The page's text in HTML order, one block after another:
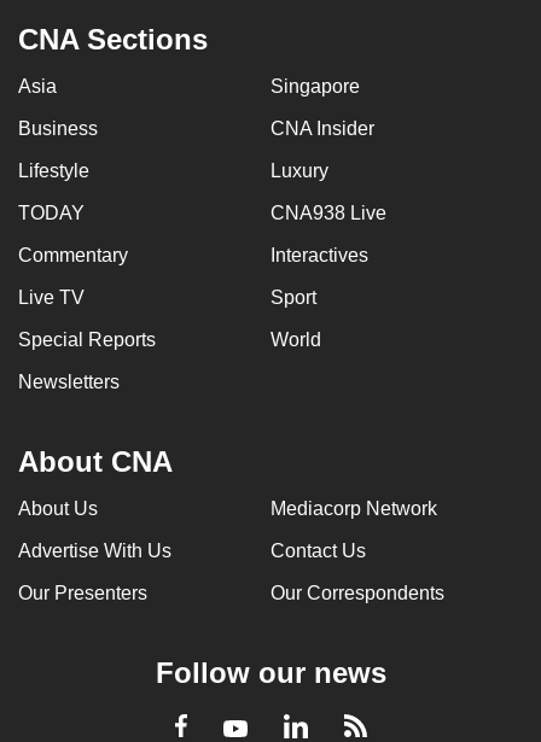
CNA Sections
Asia Singapore
Business CNA Insider
Lifestyle Luxury
TODAY CNA938 Live
Commentary Interactives
Live TV Sport
Special Reports World
Newsletters
About CNA
About Us Mediacorp Network
Advertise With Us Contact Us
Our Presenters Our Correspondents
Follow our news
Facebook
YoutubeLinkedInRSS